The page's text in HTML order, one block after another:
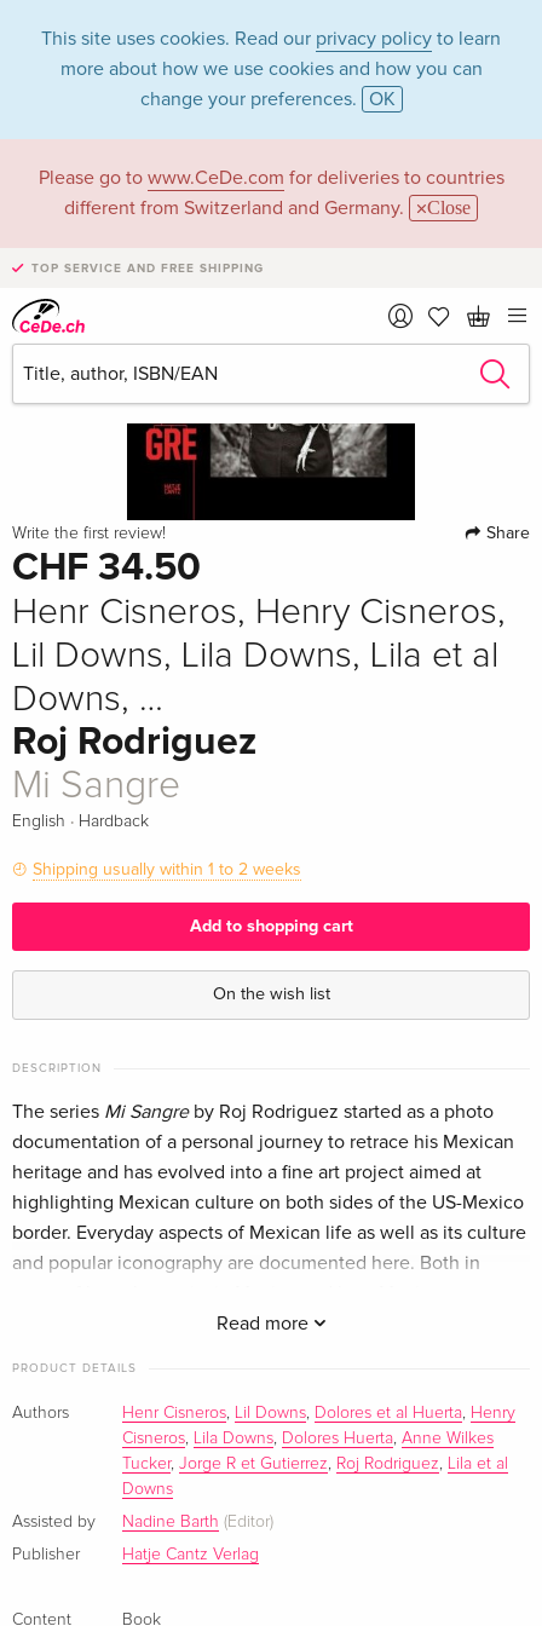
This site uses cookies. Read our privacy policy to learn
more about how we use cookies and how you can
change your preferences. OK
Please go to www.CeDe.com for deliveries to countries
different from Switzerland and Germany.
Close
TOP SERVICE AND FREE SHIPPING
Write the first review! Share
CHF 34.50
Henr Cisneros, Henry Cisneros,
Lil Downs, Lila Downs, Lila et al
Downs, …
Roj Rodriguez
Mi Sangre
English · Hardback
Shipping usually within 1 to 2 weeks
Add to shopping cart
On the wish list
DESCRIPTION
Read more
The series Mi Sangreby Roj Rodriguez started as a photo
documentation of a personal journey to retrace his Mexican
heritage and has evolved into a fine art project aimed at
highlighting Mexican culture on both sides of the US-Mexico
border. Everyday aspects of Mexican life as well as its culture
and popular iconography are documented here. Both in
Americans in the US reinterpret them. With each of the
Mi Sangre
includes proud and elegant charros, beautiful and
skilled "escaramuzas", joyful and coy children, wise and
innocent elders, vibrant and talented mariachi musicians,
loving and welcoming families, and fine art reinterpretations
of Loteria iconography.
ROJ RODRIGUEZ (*1971 in Texas) was immersed in the visual
PRODUCT DETAILS
Authors Henr Cisneros Lil Downs Dolores et al Huerta
Henry
Cisneros
Lila Downs Dolores Huerta Anne Wilkes
Tucker, Jorge R et Gutierrez Roj Rodriguez
Lila et al
Downs
Assisted by
Nadine Barth (Editor)
Publisher
Hatje Cantz Verlag
Content
Book